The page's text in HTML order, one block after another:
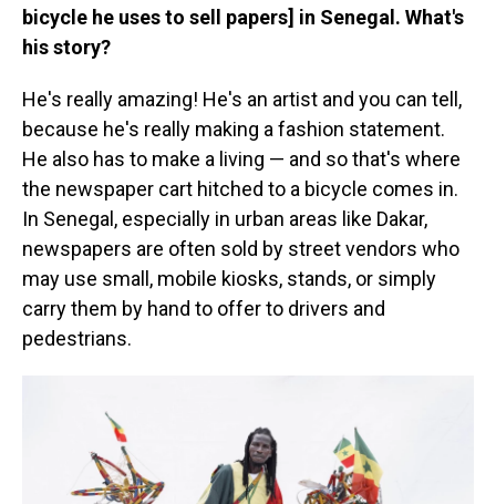
bicycle he uses to sell papers] in Senegal. What's
his story?
He's really amazing! He's an artist and you can tell,
because he's really making a fashion statement.
He also has to make a living — and so that's where
the newspaper cart hitched to a bicycle comes in.
In Senegal, especially in urban areas like Dakar,
newspapers are often sold by street vendors who
may use small, mobile kiosks, stands, or simply
carry them by hand to offer to drivers and
pedestrians.